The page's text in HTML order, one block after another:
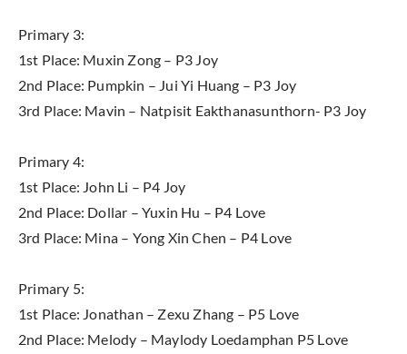
Primary 3:
1st Place: Muxin Zong – P3 Joy
2nd Place: Pumpkin – Jui Yi Huang – P3 Joy
3rd Place: Mavin – Natpisit Eakthanasunthorn- P3 Joy
Primary 4:
1st Place: John Li – P4 Joy
2nd Place: Dollar – Yuxin Hu – P4 Love
3rd Place: Mina – Yong Xin Chen – P4 Love
Primary 5:
1st Place: Jonathan – Zexu Zhang – P5 Love
2nd Place: Melody – Maylody Loedamphan P5 Love